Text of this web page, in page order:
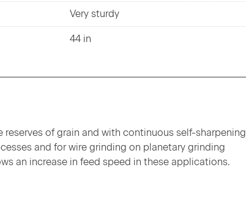
Very sturdy
44 in
of grain and with continuous self-sharpening
and for wire grinding on planetary grinding
an increase in feed speed in these applications.